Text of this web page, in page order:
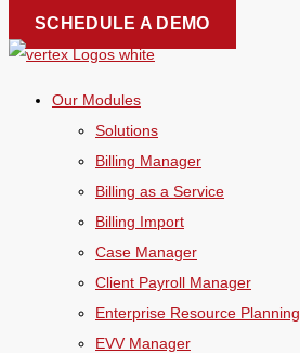
Skip
to
SCHEDULE A DEMO
Our Modules
Solutions
Billing Manager
Billing as a Service
Billing Import
Case Manager
Client Payroll Manager
Enterprise Resource Planning
EVV Manager